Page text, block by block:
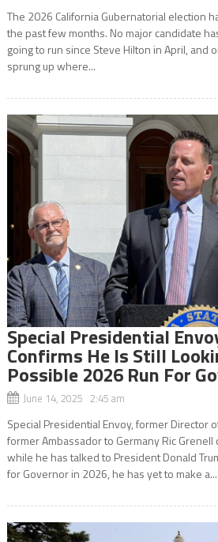
The 2026 California Gubernatorial election
the past few months. No major candidate
going to run since Steve Hilton in April, and
sprung up where...
Special Presidential
Confirms He Is Still
Possible 2026 Run For
June 14, 2025 2:45 am
Special Presidential Envoy, former Director
former Ambassador to Germany Ric
while he has talked to President Donald
for Governor in 2026, he has yet to make a...